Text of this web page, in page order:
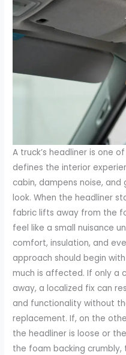
A truck’s headliner is one
defines the interior
cabin, dampens noise,
look. When the headliner
fabric lifts away from the
feel like a small nuisance
comfort, insulation, and
approach should begin
much is affected. If only a
away, a localized fix can
and functionality without
replacement. If, on the
the headliner is loose or
the foam backing